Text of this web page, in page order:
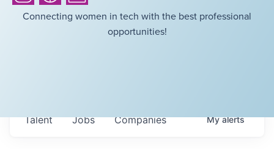
Connecting women in tech with the best professional
opportunities!
Jobs Companies
Talent Myalerts